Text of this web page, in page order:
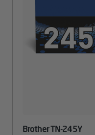
Brother TN-245Y